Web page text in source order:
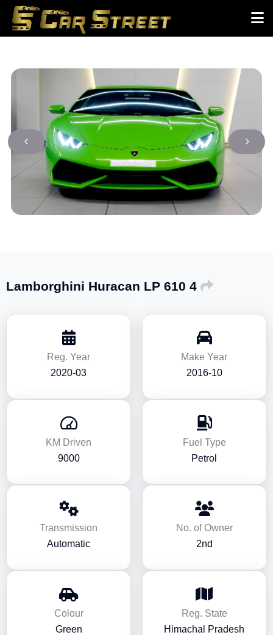
Lamborghini Huracan LP 610 4
Reg. Year
2020-03
Make Year
2016-10
KM Driven
9000
Fuel Type
Petrol
Transmission
Automatic
No. of Owner
2nd
Colour
Green
Reg. State
Himachal Pradesh